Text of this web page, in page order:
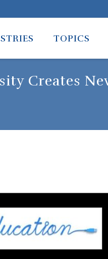
TOPICS
Creates